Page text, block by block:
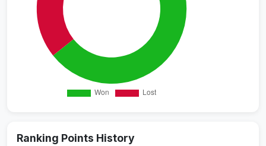
Ranking Points History